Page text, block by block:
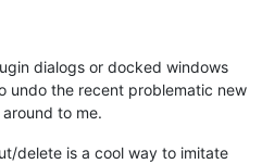
dialogs or docked windows
undo the recent problematic new
to me.
delete is a cool way to imitate